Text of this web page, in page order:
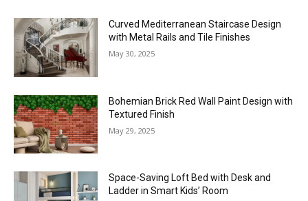
Curved Mediterranean Staircase Design
with Metal Rails and Tile Finishes
May 30, 2025
Bohemian Brick Red Wall Paint Design with
Textured Finish
May 29, 2025
Space-Saving Loft Bed with Desk and
Ladder in Smart Kids’ Room